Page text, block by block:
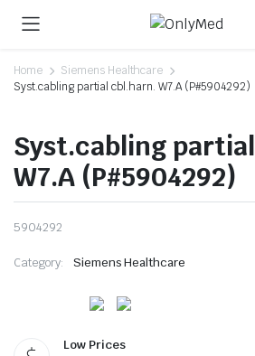
Home
Siemens Healthcare
Syst.cabling partial cbl.harn. W7.A (P#5904292)
Syst.cabling
W7.A (P#5904292)
5904292
Category: Siemens Healthcare
Low Prices